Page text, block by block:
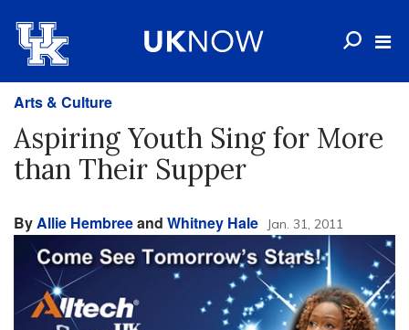
Arts & Culture
Aspiring Youth Sing for More
than Their Supper
ByAllie Hembreeand Whitney Hale Jan. 31, 2011